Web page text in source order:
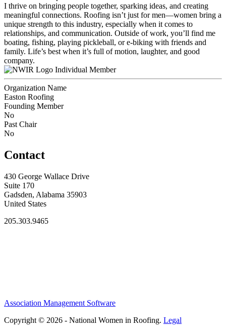
I thrive on bringing people together, sparking ideas, and creating
meaningful connections. Roofing isn’t just for men—women bring a
unique strength to this industry, especially when it comes to
relationships, and communication. Outside of work, you’ll find me
boating, fishing, playing pickleball, or e-biking with friends and
family. Life’s best when it’s full of motion, laughter, and good
company.
Individual Member
Organization Name
Easton Roofing
Founding Member
No
Past Chair
No
Contact
430 George Wallace Drive
Suite 170
Gadsden, Alabama 35903
United States
205.303.9465
Association Management Software
Copyright © 2026 - National Women in Roofing. Legal